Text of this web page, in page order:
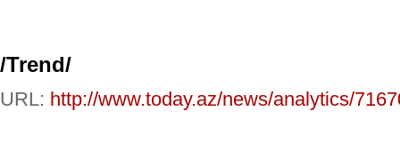
/Trend/
URL: http://www.today.az/news/analytics/